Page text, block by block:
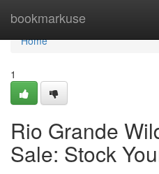
bookmarkuse
Home
Home
1
Rio Grande
Sale: Stock